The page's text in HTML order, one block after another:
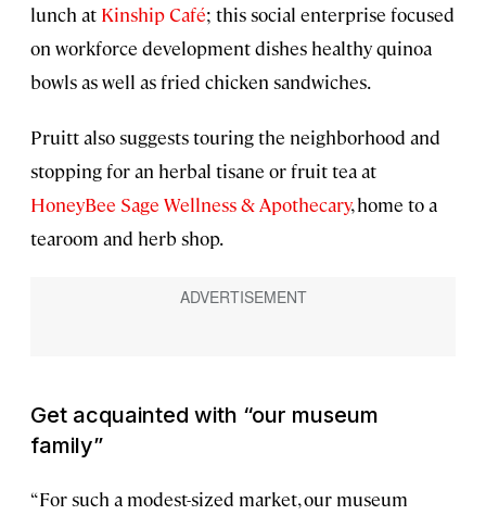
lunch at Kinship Café; this social enterprise focused
on workforce development dishes healthy quinoa
bowls as well as fried chicken sandwiches.
Pruitt also suggests touring the neighborhood and
stopping for an herbal tisane or fruit tea at
HoneyBee Sage Wellness & Apothecary, home to a
tearoom and herb shop.
Get acquainted with “our museum
family”
“For such a modest-sized market, our museum